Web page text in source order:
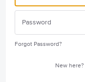
Forgot Password?
New here?